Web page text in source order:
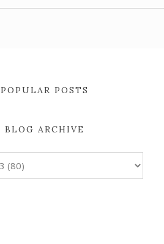
POPULAR POSTS
BLOG ARCHIVE